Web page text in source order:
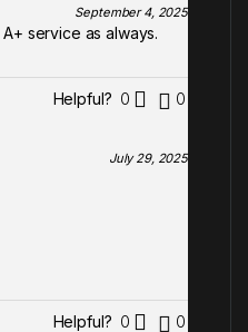
September 4, 2025
service as always.
Helpful? 0
0
July 29, 2025
Helpful? 0
0